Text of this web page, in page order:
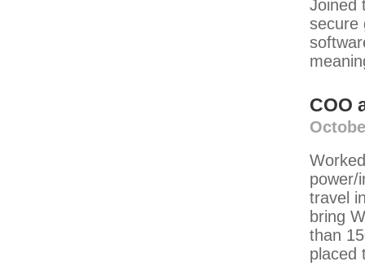
Joined
secure
COO
power/
travel
bring
than
placed